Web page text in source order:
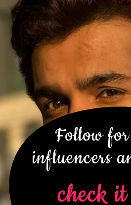
Follow
influencers
check